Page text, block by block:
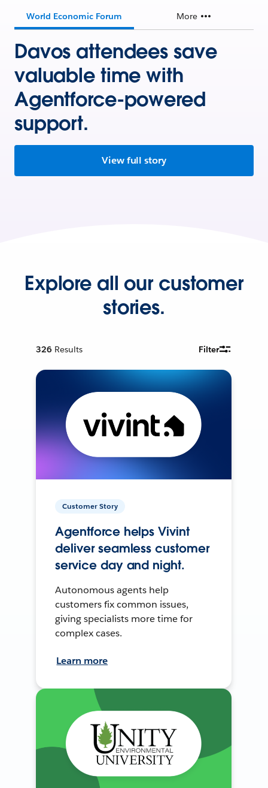
World Economic Forum More
Davos attendees save
valuable time with
Agentforce-powered
support.
View full story
Explore all our customer
stories.
326 Results Filter
Customer Story
Agentforce helps Vivint
deliver seamless customer
service day and night.
Autonomous agents help
customers fix common issues,
giving specialists more time for
complex cases.
Learn more